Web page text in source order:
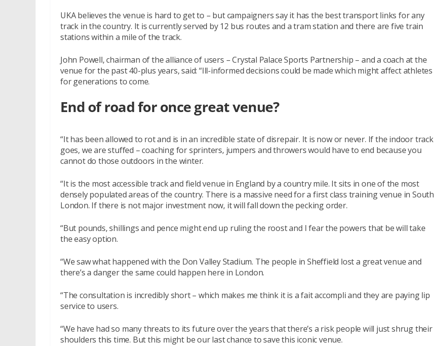
UKA believes the venue is hard to get to – but campaigners say it has the best transport links for any
track in the country. It is currently served by 12 bus routes and a tram station and there are five train
stations within a mile of the track.
John Powell, chairman of the alliance of users – Crystal Palace Sports Partnership – and a coach at the
venue for the past 40-plus years, said: “Ill-informed decisions could be made which might affect athletes
for generations to come.
End of road for once great venue?
“It has been allowed to rot and is in an incredible state of disrepair. It is now or never. If the indoor track
goes, we are stuffed – coaching for sprinters, jumpers and throwers would have to end because you
cannot do those outdoors in the winter.
“It is the most accessible track and field venue in England by a country mile. It sits in one of the most
densely populated areas of the country. There is a massive need for a first class training venue in South
London. If there is not major investment now, it will fall down the pecking order.
“But pounds, shillings and pence might end up ruling the roost and I fear the powers that be will take
the easy option.
“We saw what happened with the Don Valley Stadium. The people in Sheffield lost a great venue and
there’s a danger the same could happen here in London.
“The consultation is incredibly short – which makes me think it is a fait accompli and they are paying lip
service to users.
“We have had so many threats to its future over the years that there’s a risk people will just shrug their
shoulders this time. But this might be our last chance to save this iconic venue.